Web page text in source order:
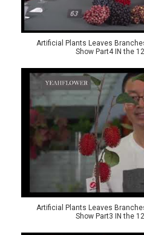
Artificial Plants Leaves
Show Part4 IN the
Artificial Plants Leaves
Show Part3 IN the